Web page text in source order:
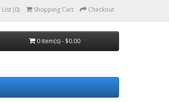
List (0) Shopping Cart Checkout
0 item(s) - $0.00